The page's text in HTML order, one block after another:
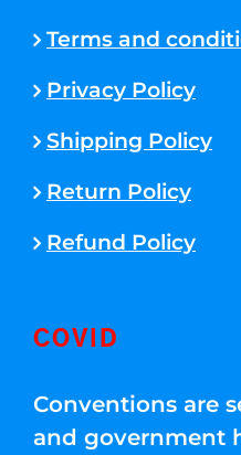
Terms and
Privacy Policy
Shipping Policy
Return Policy
Refund Policy
COVID
Conventions are
and government